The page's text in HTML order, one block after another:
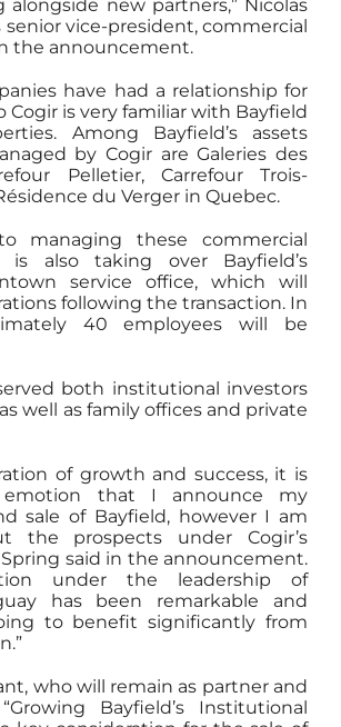
new partners,” Nicolas
senior vice-president, commercial
the announcement.
have had a relationship for
Cogir is very familiar with Bayfield
Among Bayfield’s assets
by Cogir are Galeries des
Pelletier, Carrefour Trois-
du Verger in Quebec.
managing these commercial
is also taking over Bayfield’s
service office, which will
following the transaction. In
40 employees will be
both institutional investors
well as family offices and private
of growth and success, it is
that I announce my
sale of Bayfield, however I am
the prospects under Cogir’s
Spring said in the announcement.
under the leadership of
has been remarkable and
to benefit significantly from
who will remain as partner and
Bayfield’s Institutional